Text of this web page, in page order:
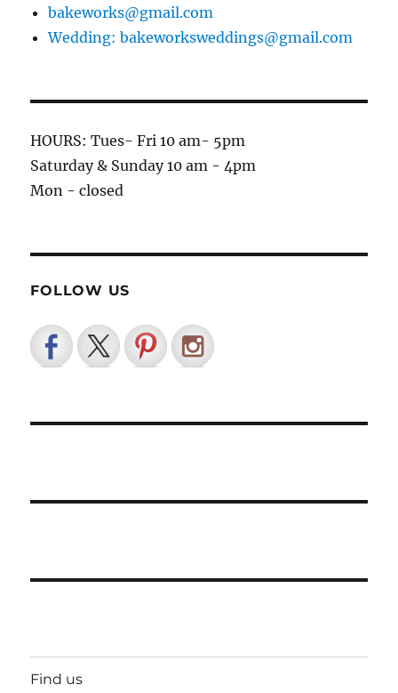
bakeworks@gmail.com
Wedding: bakeworksweddings@gmail.com
HOURS: Tues- Fri 10 am- 5pm
Saturday & Sunday 10 am - 4pm
Mon - closed
FOLLOW US
Find us